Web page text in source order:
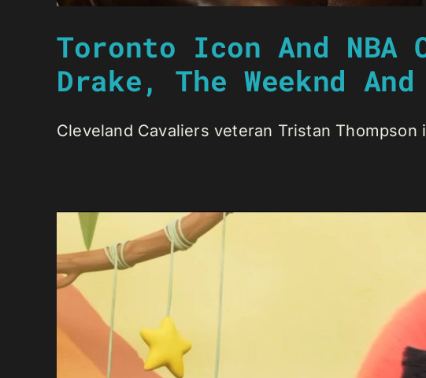
Toronto Icon And NBA
Drake, The Weeknd
Cleveland Cavaliers veteran Tristan